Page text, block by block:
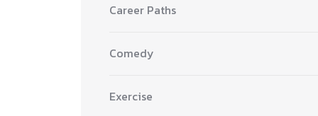
Career Paths
Comedy
Exercise